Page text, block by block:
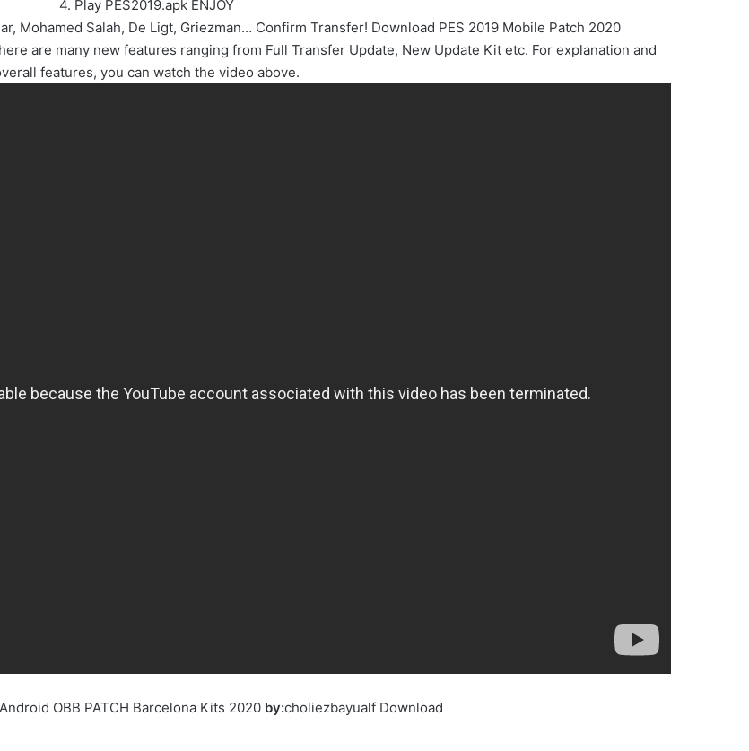
4. Play PES2019.apk ENJOY
Mohamed Salah, De Ligt, Griezman… Confirm Transfer! Download PES 2019 Mobile Patch 2020
are many new features ranging from Full Transfer Update, New Update Kit etc. For explanation and
features, you can watch the video above.
OBB PATCH Barcelona Kits 2020 by:choliezbayualf Download